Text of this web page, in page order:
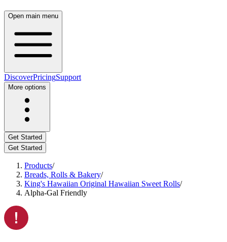
Open main menu
DiscoverPricingSupport
More options
Get Started
Get Started
Products/
Breads, Rolls & Bakery/
King's Hawaiian Original Hawaiian Sweet Rolls/
Alpha-Gal Friendly